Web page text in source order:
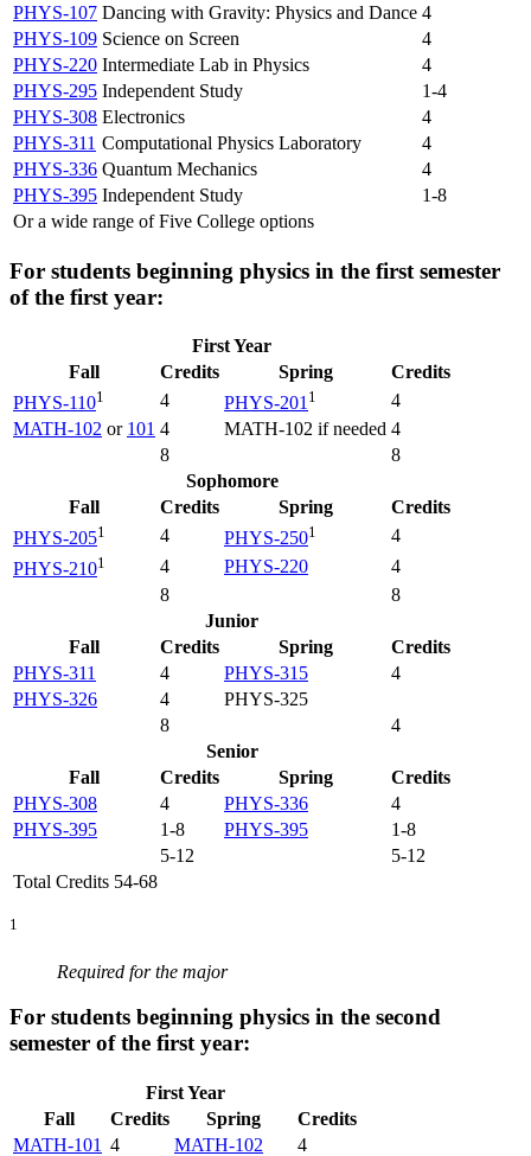
PHYS-107 Dancing with Gravity: Physics and Dance 4
PHYS-109 Science on Screen
4
PHYS-220 Intermediate Lab in Physics
4
PHYS-295 Independent Study
1-4
PHYS-308 Electronics
4
PHYS-311 Computational Physics Laboratory
4
PHYS-336 Quantum Mechanics
4
PHYS-395 Independent Study
1-8
Or a wide range of Five College options
For students beginning physics in the first semester
of the first year:
First Year
Fall
Credits Spring
Credits
PHYS-1101 4 PHYS-2011
4
MATH-102 or 101 4 MATH-102 if needed 4
8
8
Sophomore
Fall
Credits Spring
Credits
PHYS-2051 4 PHYS-2501
4
PHYS-2101 4 PHYS-220
4
8
8
Junior
Fall
Credits Spring
Credits
PHYS-311
4 PHYS-315
4
PHYS-326
4
PHYS-325
8
4
Senior
Fall
Credits Spring
Credits
PHYS-308
4 PHYS-336
4
PHYS-395
1-8 PHYS-395
1-8
5-12
5-12
Total Credits 54-68
1
Required for the major
For students beginning physics in the second
semester of the first year:
First Year
Fall
Credits Spring
Credits
MATH-101 4 MATH-102 4